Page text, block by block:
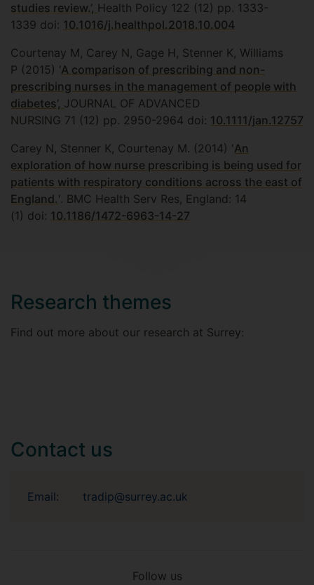
studies review.’, Health Policy 122 (12) pp. 1333-
1339 doi: 10.1016/j.healthpol.2018.10.004
Courtenay M, Carey N, Gage H, Stenner K, Williams
P (2015) ‘A comparison of prescribing and non-
prescribing nurses in the management of people with
diabetes’, JOURNAL OF ADVANCED
NURSING 71 (12) pp. 2950-2964 doi: 10.1111/jan.12757
Carey N, Stenner K, Courtenay M. (2014) 'An
exploration of how nurse prescribing is being used for
patients with respiratory conditions across the east of
England.'. BMC Health Serv Res, England: 14
(1) doi: 10.1186/1472-6963-14-27
Research themes
Find out more about our research at Surrey:
Contact us
Email: tradip@surrey.ac.uk
Follow us